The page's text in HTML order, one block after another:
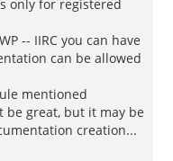
only for registered
-- IIRC you can have
can be allowed
mentioned
be great, but it may be
creation...